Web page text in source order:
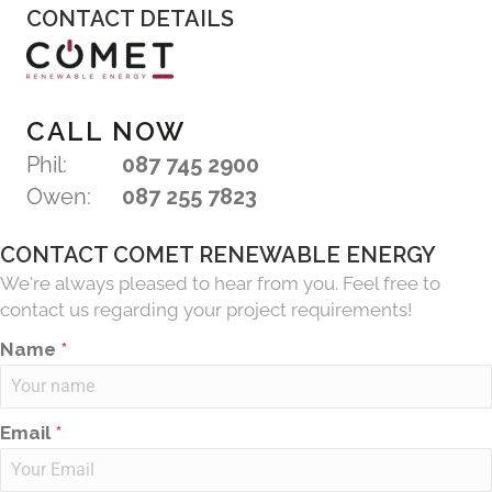
CONTACT DETAILS
CALL NOW
Phil:
087 745 2900
Owen:
087 255 7823
CONTACT COMET RENEWABLE ENERGY
We're always pleased to hear from you. Feel free to
contact us regarding your project requirements!
Name *
Email *